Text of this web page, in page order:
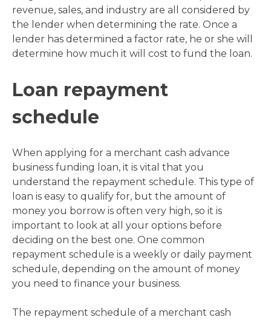
revenue, sales, and industry are all considered by
the lender when determining the rate. Once a
lender has determined a factor rate, he or she will
determine how much it will cost to fund the loan.
Loan repayment
schedule
When applying for a merchant cash advance
business funding loan, it is vital that you
understand the repayment schedule. This type of
loan is easy to qualify for, but the amount of
money you borrow is often very high, so it is
important to look at all your options before
deciding on the best one. One common
repayment schedule is a weekly or daily payment
schedule, depending on the amount of money
you need to finance your business.
The repayment schedule of a merchant cash